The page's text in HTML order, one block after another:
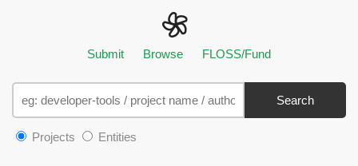
Submit Browse FLOSS/Fund
Search
Projects Entities